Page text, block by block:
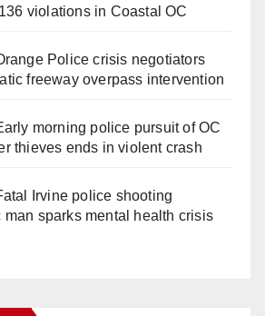
violations in Coastal OC
Police crisis negotiators
freeway overpass intervention
morning police pursuit of OC
thieves ends in violent crash
Irvine police shooting
sparks mental health crisis